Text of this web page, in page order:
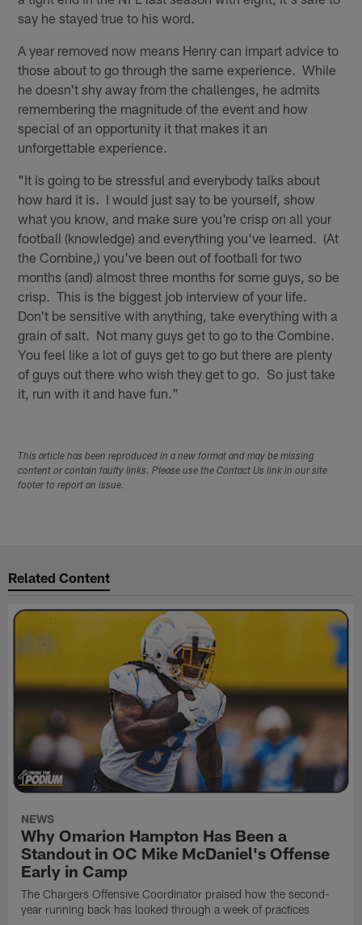
say he stayed true to his word.
A year removed now means Henry can impart advice to
those about to go through the same experience. While
he doesn't shy away from the challenges, he admits
remembering the magnitude of the event and how
special of an opportunity it that makes it an
unforgettable experience.
"It is going to be stressful and everybody talks about
how hard it is. I would just say to be yourself, show
what you know, and make sure you're crisp on all your
football (knowledge) and everything you've learned. (At
the Combine,) you've been out of football for two
months (and) almost three months for some guys, so be
crisp. This is the biggest job interview of your life.
Don't be sensitive with anything, take everything with a
grain of salt. Not many guys get to go to the Combine.
You feel like a lot of guys get to go but there are plenty
of guys out there who wish they get to go. So just take
it, run with it and have fun."
This article has been reproduced in a new format and may be missing
content or contain faulty links. Please use the Contact Us link in our site
footer to report an issue.
Related Content
NEWS
Why Omarion Hampton Has Been a
Standout in OC Mike McDaniel's Offense
Early in Camp
The Chargers Offensive Coordinator praised how the second-
year running back has looked through a week of practices